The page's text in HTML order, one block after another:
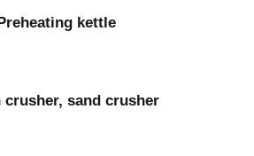
kettle
crusher, sand crusher